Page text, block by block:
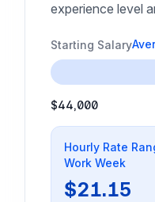
experience level
Starting Salary
$44,000
Hourly Rate
Work Week
$21.15